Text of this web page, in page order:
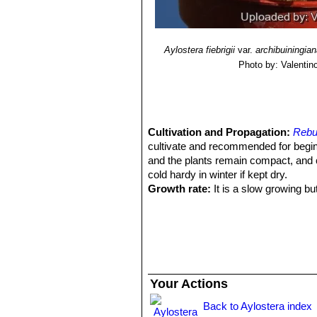
Aylostera fiebrigiivar.
Photo by:
Cultivation and Propagation:
cultivate and recommended for
and the plants remain compact,
cold hardy in winter if kept dry.
Growth rate: It is a slow growing
This species is easy to
can be done at other times, too. Do
roots. A layer of 'pea' gravel at the
prevent the caking of the potting
Your Actions
Back to Aylostera index